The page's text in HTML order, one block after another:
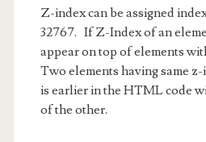
Z-index can be assigned
32767. If Z-Index of an
appear on top of elements
Two elements having same
is earlier in the HTML code
of the other.